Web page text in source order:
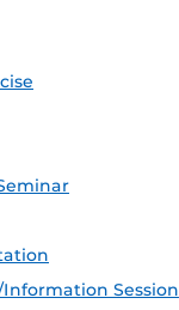
Session